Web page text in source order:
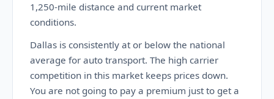
1,250-mile distance and current market
conditions.
Dallas is consistently at or below the national
average for auto transport. The high carrier
competition in this market keeps prices down.
You are not going to pay a premium just to get a